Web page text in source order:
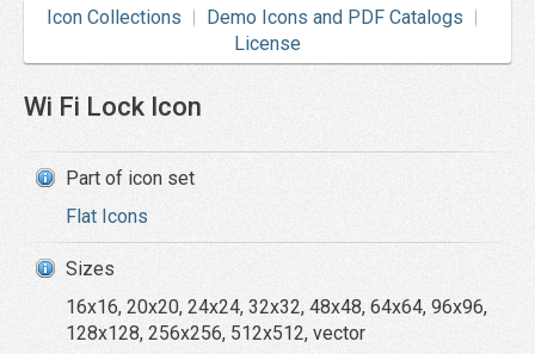
Icon Collections
Demo Icons and PDF Catalogs
License
Wi Fi Lock Icon
Part of icon set
Flat Icons
Sizes
16x16, 20x20, 24x24, 32x32, 48x48, 64x64, 96x96,
128x128, 256x256, 512x512, vector